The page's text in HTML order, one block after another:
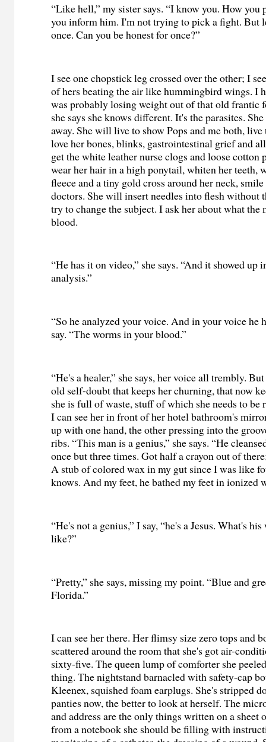
“Like hell,” my sister says. “I know you. How you
you inform him. I'm not trying to pick a fight. But
once. Can you be honest for once?”
I see one chopstick leg crossed over the other; I
of hers beating the air like hummingbird wings. I
was probably losing weight out of that old frantic
she says she knows different. It's the parasites.
away. She will live to show Pops and me both,
love her bones, blinks, gastrointestinal grief and
get the white leather nurse clogs and loose cotton
wear her hair in a high ponytail, whiten her teeth,
fleece and a tiny gold cross around her neck,
doctors. She will insert needles into flesh without
try to change the subject. I ask her about what the
blood.
“He has it on video,” she says. “And it showed up
analysis.”
“So he analyzed your voice. And in your voice he
say. “The worms in your blood.”
“He's a healer,” she says, her voice all trembly.
old self-doubt that keeps her churning, that now
she is full of waste, stuff of which she needs to be
I can see her in front of her hotel bathroom's
up with one hand, the other pressing into the
ribs. “This man is a genius,” she says. “He
once but three times. Got half a crayon out of
A stub of colored wax in my gut since I was like
knows. And my feet, he bathed my feet in ionized
“He's not a genius,” I say, “he's a Jesus. What's
like?”
“Pretty,” she says, missing my point. “Blue and
Florida.”
I can see her there. Her flimsy size zero tops and
scattered around the room that she's got air-
sixty-five. The queen lump of comforter she
thing. The nightstand barnacled with safety-cap
Kleenex, squished foam earplugs. She's stripped
panties now, the better to look at herself. The
and address are the only things written on a sheet
from a notebook she should be filling with